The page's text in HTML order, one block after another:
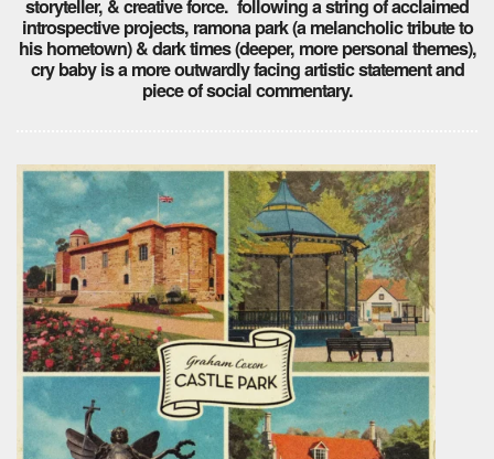
storyteller, & creative force. following a string of acclaimed
introspective projects, ramona park (a melancholic tribute to
his hometown) & dark times (deeper, more personal themes),
cry baby is a more outwardly facing artistic statement and
piece of social commentary.